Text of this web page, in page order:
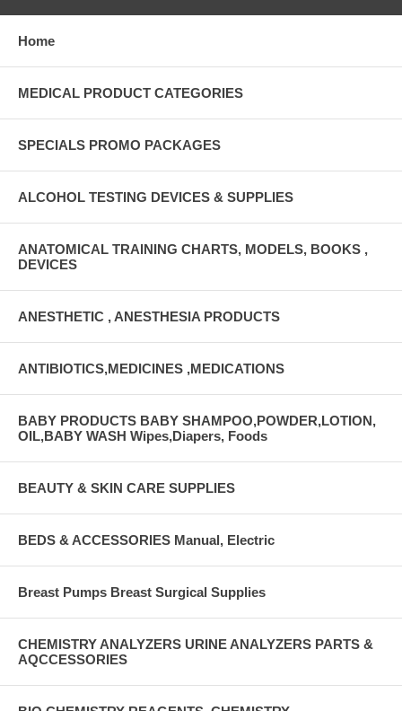
Home
MEDICAL PRODUCT CATEGORIES
SPECIALS PROMO PACKAGES
ALCOHOL TESTING DEVICES & SUPPLIES
ANATOMICAL TRAINING CHARTS, MODELS, BOOKS ,
DEVICES
ANESTHETIC , ANESTHESIA PRODUCTS
ANTIBIOTICS,MEDICINES ,MEDICATIONS
BABY PRODUCTS BABY SHAMPOO,POWDER,LOTION,
OIL,BABY WASH Wipes,Diapers, Foods
BEAUTY & SKIN CARE SUPPLIES
BEDS & ACCESSORIES Manual, Electric
Breast Pumps Breast Surgical Supplies
CHEMISTRY ANALYZERS URINE ANALYZERS PARTS &
AQCCESSORIES